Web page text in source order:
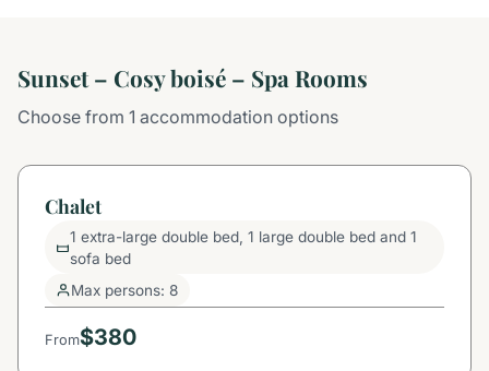
Sunset – Cosy boisé – Spa Rooms
Choose from 1 accommodation options
Chalet
1 extra-large double bed, 1 large double bed and 1
sofa bed
Max persons: 8
From$380